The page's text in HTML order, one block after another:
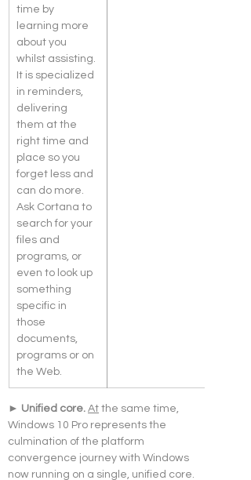
time by
learning more
about you
whilst assisting.
It is specialized
in reminders,
delivering
them at the
right time and
place so you
forget less and
can do more.
Ask Cortana to
search for your
files and
programs, or
even to look up
something
specific in
those
documents,
programs or on
the Web.
► Unified core. At the same time,
Windows 10 Pro represents the
culmination of the platform
convergence journey with Windows
now running on a single, unified core.